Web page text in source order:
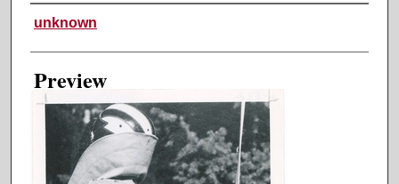
Creator
unknown
Preview